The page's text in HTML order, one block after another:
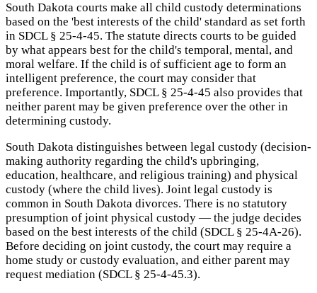
South Dakota courts make all child custody determinations
based on the 'best interests of the child' standard as set forth
in SDCL § 25-4-45. The statute directs courts to be guided
by what appears best for the child's temporal, mental, and
moral welfare. If the child is of sufficient age to form an
intelligent preference, the court may consider that
preference. Importantly, SDCL § 25-4-45 also provides that
neither parent may be given preference over the other in
determining custody.
South Dakota distinguishes between legal custody (decision-
making authority regarding the child's upbringing,
education, healthcare, and religious training) and physical
custody (where the child lives). Joint legal custody is
common in South Dakota divorces. There is no statutory
presumption of joint physical custody — the judge decides
based on the best interests of the child (SDCL § 25-4A-26).
Before deciding on joint custody, the court may require a
home study or custody evaluation, and either parent may
request mediation (SDCL § 25-4-45.3).